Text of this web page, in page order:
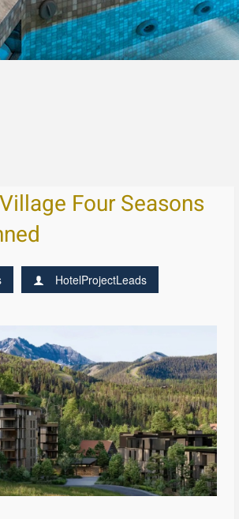
Four Seasons
HotelProjectLeads